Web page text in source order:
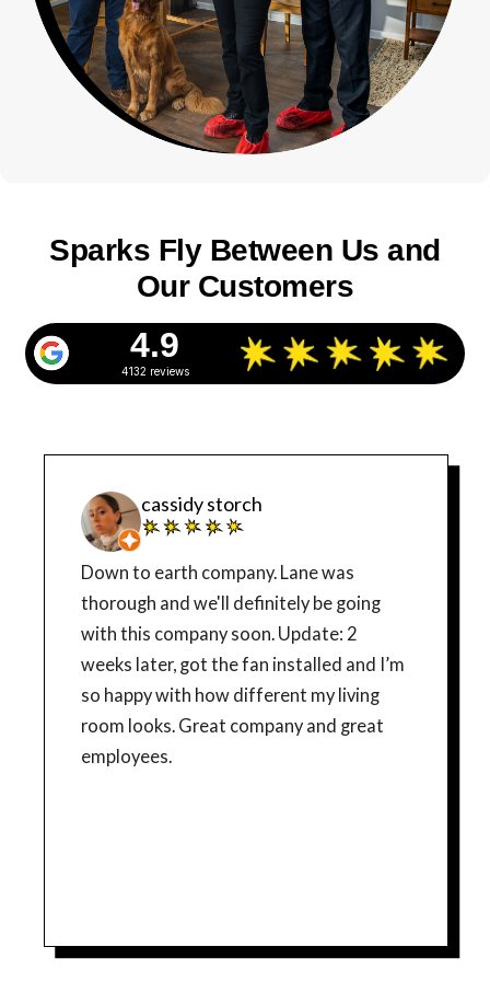
Sparks Fly Between Us and
Our Customers
4.9
4132 reviews
cassidy storch
Down to earth company. Lane was
thorough and we'll definitely be going
with this company soon. Update: 2
weeks later, got the fan installed and I’m
so happy with how different my living
room looks. Great company and great
employees.